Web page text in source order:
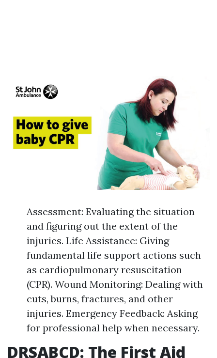
Assessment: Evaluating the situation
and figuring out the extent of the
injuries. Life Assistance: Giving
fundamental life support actions such
as cardiopulmonary resuscitation
(CPR). Wound Monitoring: Dealing with
cuts, burns, fractures, and other
injuries. Emergency Feedback: Asking
for professional help when necessary.
DRSABCD: The First Aid